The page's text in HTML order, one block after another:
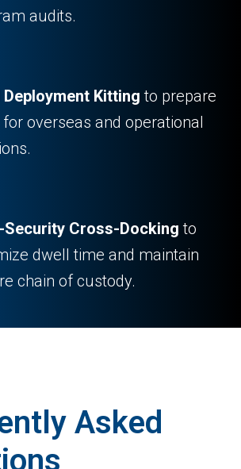
audits.
Deployment Kitting to prepare
overseas and operational
Security Cross-Docking to
dwell time and maintain
chain of custody.
Asked